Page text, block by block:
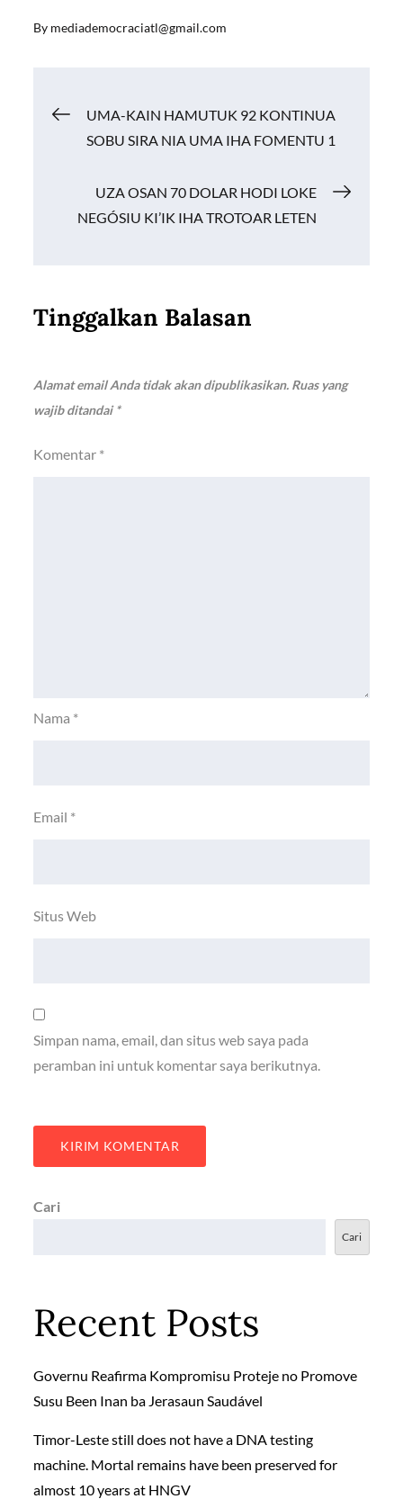
e
o
ail at
p
p
p
n
k
ar
By mediademocraciatl@gmail.com
Navigasi
UMA-KAIN HAMUTUK 92 KONTINUA
SOBU SIRA NIA UMA IHA FOMENTU 1
UZA OSAN 70 DOLAR HODI LOKE
NEGÓSIU KI’IK IHA TROTOAR LETEN
Tinggalkan Balasan
Alamat email Anda tidak akan dipublikasikan. Ruas yang
wajib ditandai*
Komentar *
Nama *
Email *
Situs Web
Simpan nama, email, dan situs web saya pada
peramban ini untuk komentar saya berikutnya.
Cari
Cari
Recent Posts
Governu Reafirma Kompromisu Proteje no Promove
Susu Been Inan ba Jerasaun Saudável
Timor-Leste still does not have a DNA testing
machine. Mortal remains have been preserved for
almost 10 years at HNGV